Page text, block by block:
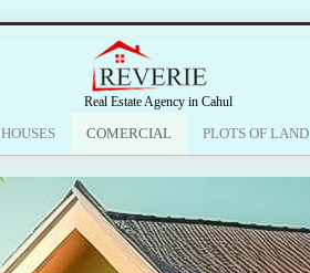
Real Estate Agency in Cahul
HOUSES COMERCIAL PLOTS OF LAND